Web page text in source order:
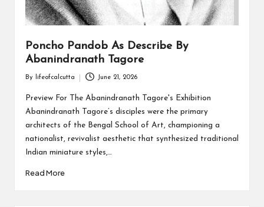
Poncho Pandob As Describe By
Abanindranath Tagore
by
By lifeofcalcutta June 21, 2026
Preview For The Abanindranath Tagore's Exhibition
Abanindranath Tagore’s disciples were the primary
architects of the Bengal School of Art, championing a
nationalist, revivalist aesthetic that synthesized traditional
Indian miniature styles,…
Read More